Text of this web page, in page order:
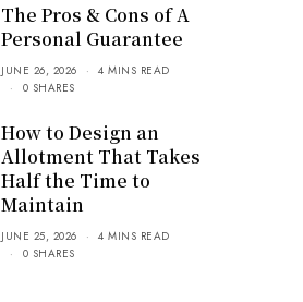
The Pros & Cons of A
Personal Guarantee
JUNE 26, 2026
4 MINS READ
0 SHARES
How to Design an
Allotment That Takes
Half the Time to
Maintain
JUNE 25, 2026
4 MINS READ
0 SHARES